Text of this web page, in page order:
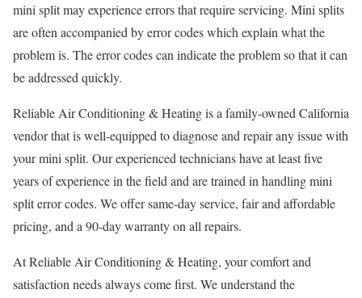
mini split may experience errors that require servicing. Mini splits
are often accompanied by error codes which explain what the
problem is. The error codes can indicate the problem so that it can
be addressed quickly.
Reliable Air Conditioning & Heating is a family-owned California
vendor that is well-equipped to diagnose and repair any issue with
your mini split. Our experienced technicians have at least five
years of experience in the field and are trained in handling mini
split error codes. We offer same-day service, fair and affordable
pricing, and a 90-day warranty on all repairs.
At Reliable Air Conditioning & Heating, your comfort and
satisfaction needs always come first. We understand the